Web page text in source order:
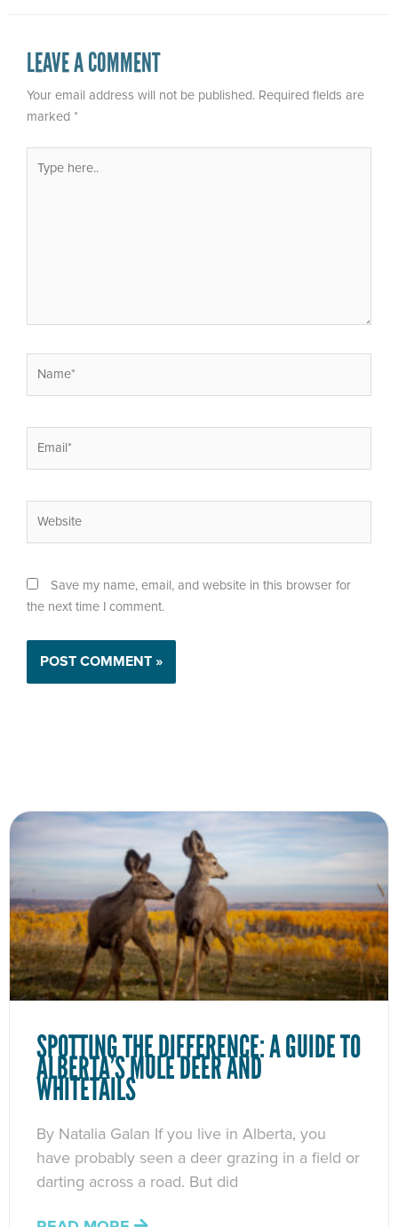
LEAVE A COMMENT
Your email address will not be published. Required fields are
marked *
here..
Save my name, email, and website in this browser for
the next time I comment.
SPOTTING THE DIFFERENCE: A GUIDE TO
ALBERTA’S MULE DEER AND
WHITETAILS
By Natalia Galan If you live in Alberta, you
have probably seen a deer grazing in a field or
darting across a road. But did